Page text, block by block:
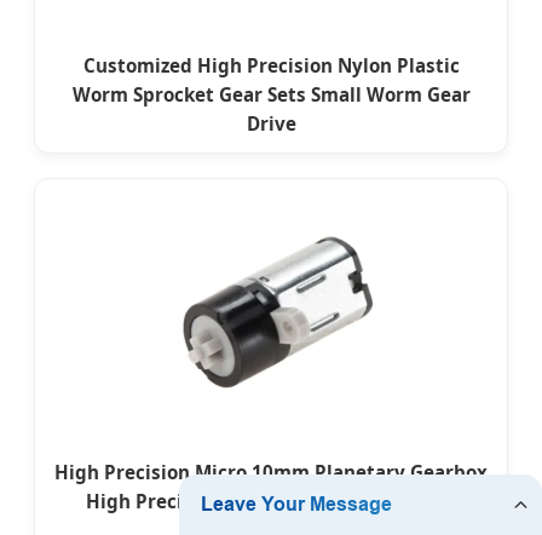
Customized High Precision Nylon Plastic
Worm Sprocket Gear Sets Small Worm Gear
Drive
High Precision Micro 10mm Planetary Gearbox
High Precision 3V DC Plastic Gear Motor